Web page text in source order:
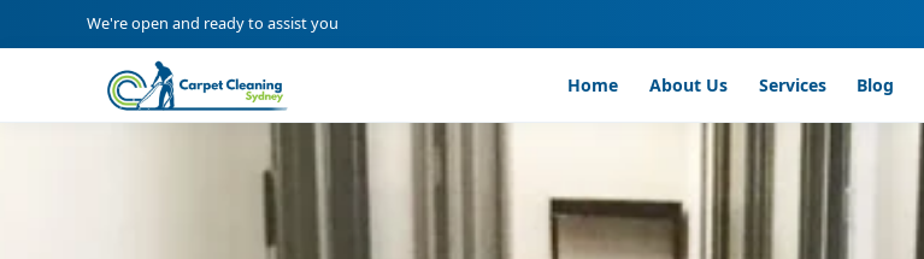
We're open and ready to assist you
Home About Us Services Blog